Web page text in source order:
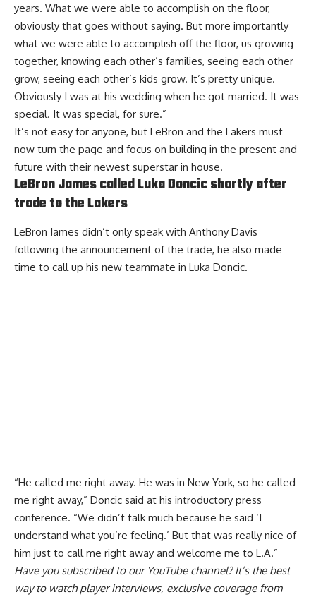
years. What we were able to accomplish on the floor,
obviously that goes without saying. But more importantly
what we were able to accomplish off the floor, us growing
together, knowing each other’s families, seeing each other
grow, seeing each other’s kids grow. It’s pretty unique.
Obviously I was at his wedding when he got married. It was
special. It was special, for sure.”
It’s not easy for anyone, but LeBron and the Lakers must
now turn the page and focus on building in the present and
future with their newest superstar in house.
LeBron James called Luka Doncic shortly after
trade to the Lakers
LeBron James didn’t only speak with Anthony Davis
following the announcement of the trade, he also made
time to call up his new teammate in Luka Doncic.
“He called me right away. He was in New York, so he called
me right away,” Doncic said at his introductory press
conference. “We didn’t talk much because he said ‘I
understand what you’re feeling.’ But that was really nice of
him just to call me right away and welcome me to L.A.”
Have yousubscribed to our YouTube channel? It’s the best
way to watch player interviews, exclusive coverage from